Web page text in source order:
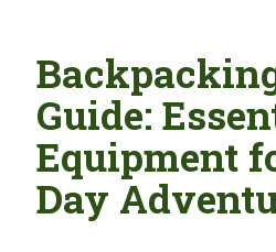
Guide:
Equipment
Day